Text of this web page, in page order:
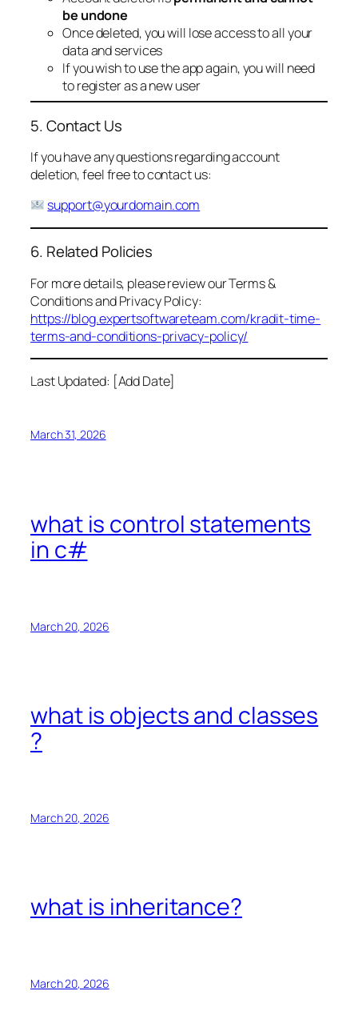
be undone
Once deleted, you will lose access to all your
data and services
If you wish to use the app again, you will need
to register as a new user
5. Contact Us
If you have any questions regarding account
deletion, feel free to contact us:
support@yourdomain.com
6. Related Policies
For more details, please review our Terms &
Conditions and Privacy Policy:
https://blog.expertsoftwareteam.com/kradit-time-
terms-and-conditions-privacy-policy/
Last Updated: [Add Date]
March 31, 2026
what is control statements
in c#
March 20, 2026
what is objects and classes
?
March 20, 2026
what is inheritance?
March 20, 2026